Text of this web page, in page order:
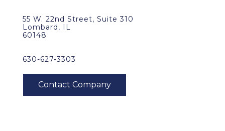
55 W. 22nd Street, Suite 310
Lombard, IL
60148
630-627-3303